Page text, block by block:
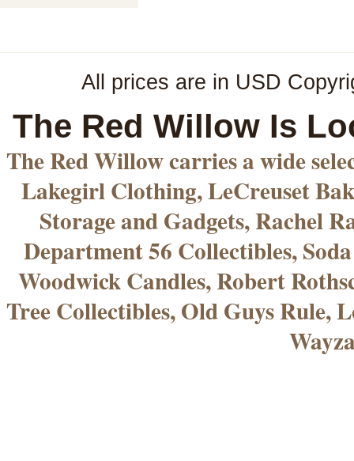
All prices are in USD
The Red Willow Is
The Red Willow carries a wide
Lakegirl Clothing, LeCreuset
Storage and Gadgets, Rachel
Department 56 Collectibles,
Woodwick Candles, Robert
Tree Collectibles, Old Guys Rule,